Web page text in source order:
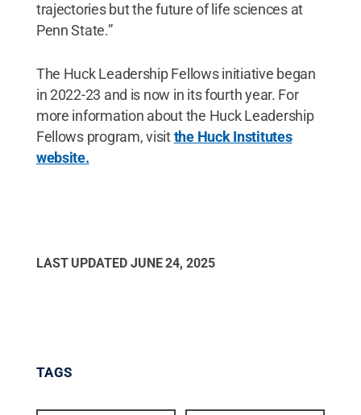
trajectories but the future of life sciences at
Penn State.”
The Huck Leadership Fellows initiative began
in 2022-23 and is now in its fourth year. For
more information about the Huck Leadership
Fellows program, visitthe Huck Institutes
website.
LAST UPDATED JUNE 24, 2025
TAGS